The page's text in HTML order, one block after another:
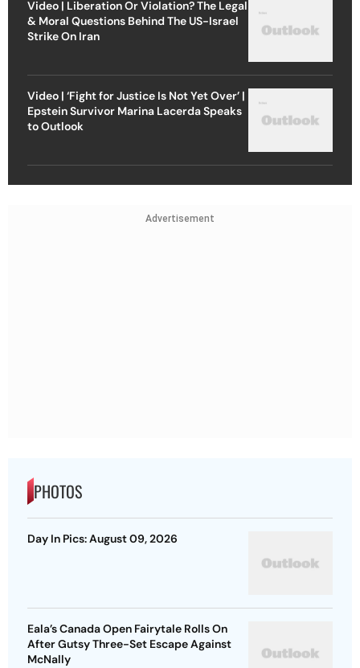
Video | Liberation Or Violation? The Legal
& Moral Questions Behind The US-Israel
Strike On Iran
Video | ‘Fight for Justice Is Not Yet Over’ |
Epstein Survivor Marina Lacerda Speaks
to Outlook
Advertisement
PHOTOS
Day In Pics: August 09, 2026
Eala’s Canada Open Fairytale Rolls On
After Gutsy Three-Set Escape Against
McNally